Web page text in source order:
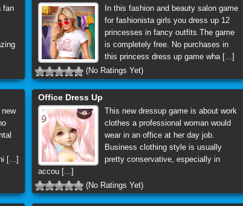
fan
In this fashion and beauty salon game
for fashionista girls you dress up 12
princesses in fancy outfits.The game
is completely free. No purchases in
this princess dress up game wha [...]
(No Ratings Yet)
[...]
Office Dress Up
This new dressup game is about work
clothes a professional woman would
wear in an office at her day job.
Business clothing style is usually
pretty conservative, especially in
accou [...]
(No Ratings Yet)